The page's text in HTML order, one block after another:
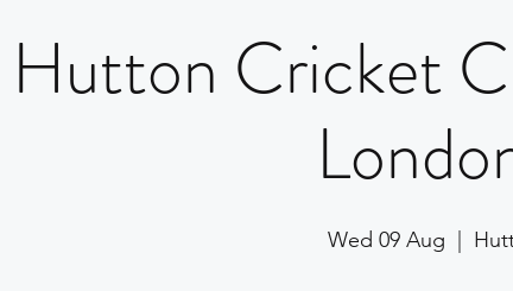
Hutton Cricket
Wed 09 Aug